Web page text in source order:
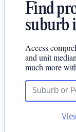
Find
suburb
Access
and unit
much more